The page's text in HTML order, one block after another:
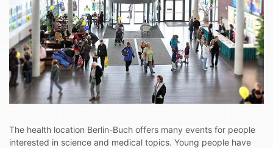
The health location Berlin-Buch offers many events for people
interested in science and medical topics. Young people have